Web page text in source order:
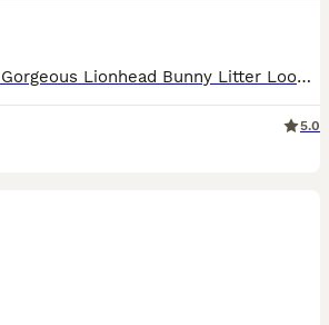
UPDATED - 21/07/2026 🦁🐰 Gorgeous Lionhead Bunny Litter Looking for Forever Homes 🐰🦁 Our adorable Lionhead babies are growing beautifully and will soon be ready to start their next adventure!
5.0